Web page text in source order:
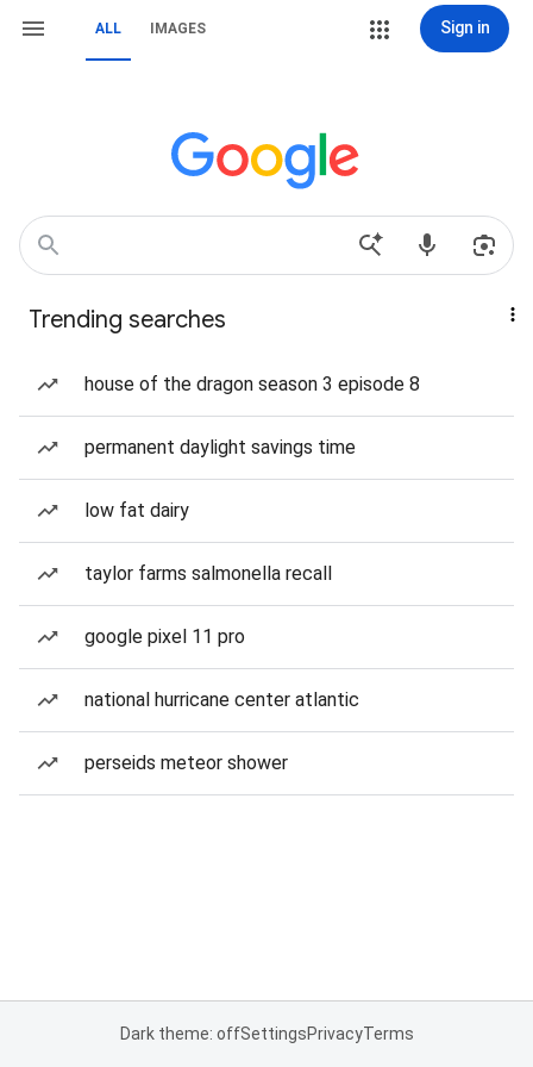
ALL IMAGES Sign in
Trending searches
house of the dragon season 3 episode 8
permanent daylight savings time
low fat dairy
taylor farms salmonella recall
google pixel 11 pro
national hurricane center atlantic
perseids meteor shower
Dark theme: offSettingsPrivacyTerms